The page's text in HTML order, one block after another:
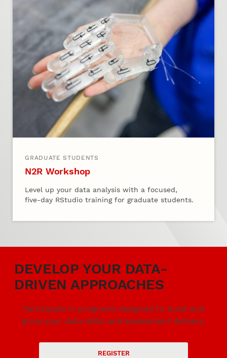
GRADUATE STUDENTS
N2R Workshop
Level up your data analysis with a focused,
five‑day RStudio training for graduate students.
DEVELOP YOUR DATA-
DRIVEN APPROACHES
Participate in programs designed to build and
grow your data skills and assessment delivery.
REGISTER